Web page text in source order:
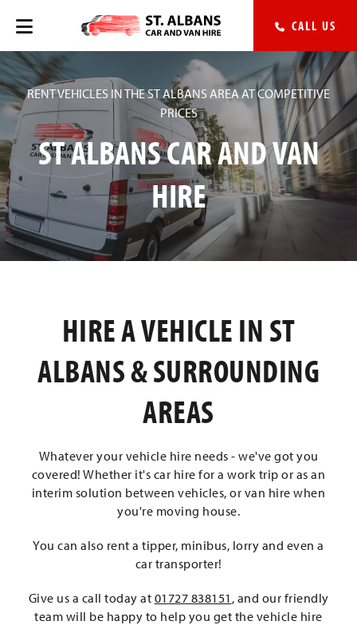
CALL US
RENT VEHICLES IN THE ST ALBANS AREA AT COMPETITIVE
PRICES
ST ALBANS CAR AND VAN
HIRE
HIRE A VEHICLE IN ST
ALBANS & SURROUNDING
AREAS
Whatever your vehicle hire needs - we've got you
covered! Whether it's car hire for a work trip or as an
interim solution between vehicles, or van hire when
you're moving house.
You can also rent a tipper, minibus, lorry and even a
car transporter!
Give us a call today at 01727 838151 , and our friendly
team will be happy to help you get the vehicle hire